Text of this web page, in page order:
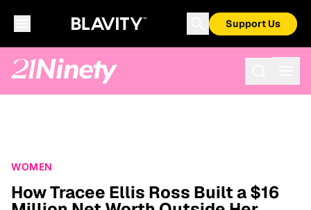
Support Us
WOMEN
How Tracee Ellis Ross Built a $16